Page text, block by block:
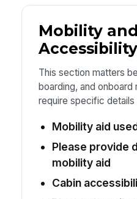
Mobility
Accessibility
This section matters
boarding, and
require specific
Mobility aid
Please provide
mobility aid
Cabin